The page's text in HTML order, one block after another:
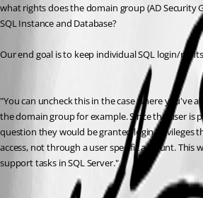
what rights does the domain group (AD Security
SQL Instance and Database?
Our end goal is to keep individual SQL login/
"You can uncheck this in the case where you've
the domain group for example. Since the user is
question they would be granted login privileges
access, not through a user specific account. This
support tasks in SQL Server."